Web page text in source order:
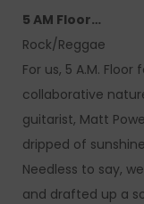
5 AM Floor…
Rock/Reggae
For us, 5 A.M.
collaborative
guitarist, Matt
dripped of
Needless to say,
and drafted up a